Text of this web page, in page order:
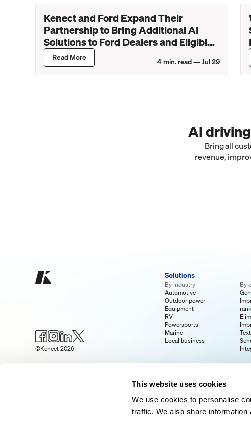
This website uses cookies
We use cookies to personalise
traffic. We also share
Kenect and Ford Expand Their
Partnership to Bring Additional AI
Solutions to Ford Dealers and Eligible
Lincoln Retailers
Read More 4min. read —Jul 29
AI
Bring all
revenue,
Solutions
By industry
Automotive
Outdoor power
Equipment
RV
Powersports
Marine
Local business
By
©Kenect 2026